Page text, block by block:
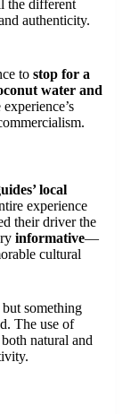
the different
authenticity.
to stop for a
water and
local
experience
their driver the
informative—
cultural
something
The use of
natural and